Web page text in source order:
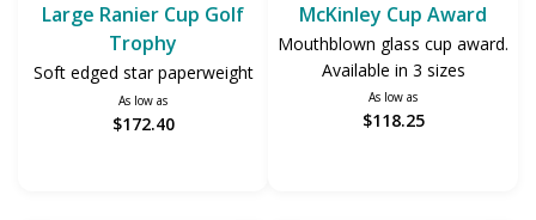
Large Ranier Cup Golf
Trophy
Soft edged star paperweight
As low as
$172.40
McKinley Cup Award
Mouthblown glass cup award.
Available in 3 sizes
As low as
$118.25